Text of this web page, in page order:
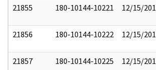
21855 180-10144-10221 12/15/
21856 180-10144-10222 12/15/
21857 180-10144-10225 12/15/